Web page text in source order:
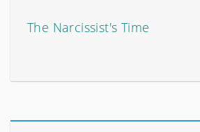
The Narcissist's Time